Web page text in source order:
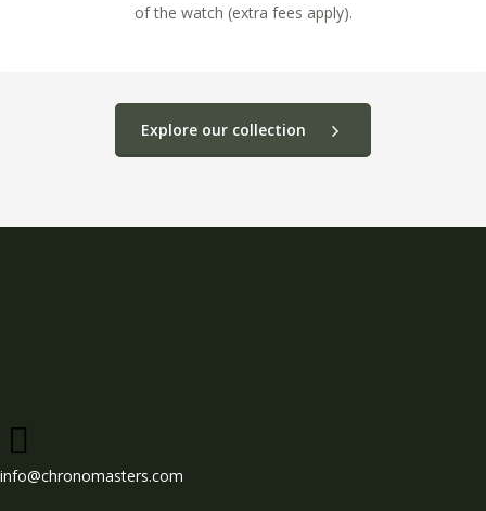
of the watch (extra fees apply).
Explore our collection
info@chronomasters.com